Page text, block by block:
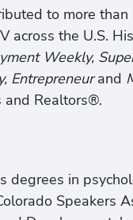
to more
across the U.S.
Weekly,
Entrepreneurand
and Realtors®.
degrees in
Speakers